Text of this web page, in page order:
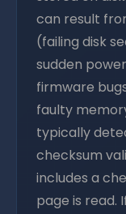
can result
(failing disk
sudden
firmware
faulty
typically
checksum
includes a
page is read.